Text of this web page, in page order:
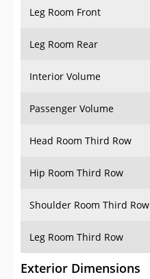
Leg Room Front
Leg Room Rear
Interior Volume
Passenger Volume
Head Room Third Row
Hip Room Third Row
Shoulder Room Third Row
Leg Room Third Row
Exterior Dimensions